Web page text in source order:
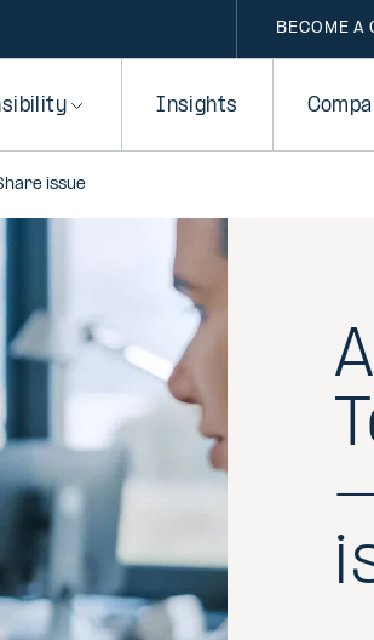
BECOME A
Insights
issue